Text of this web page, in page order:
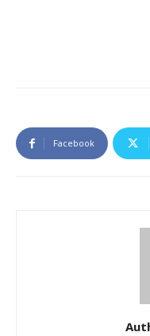
Facebook